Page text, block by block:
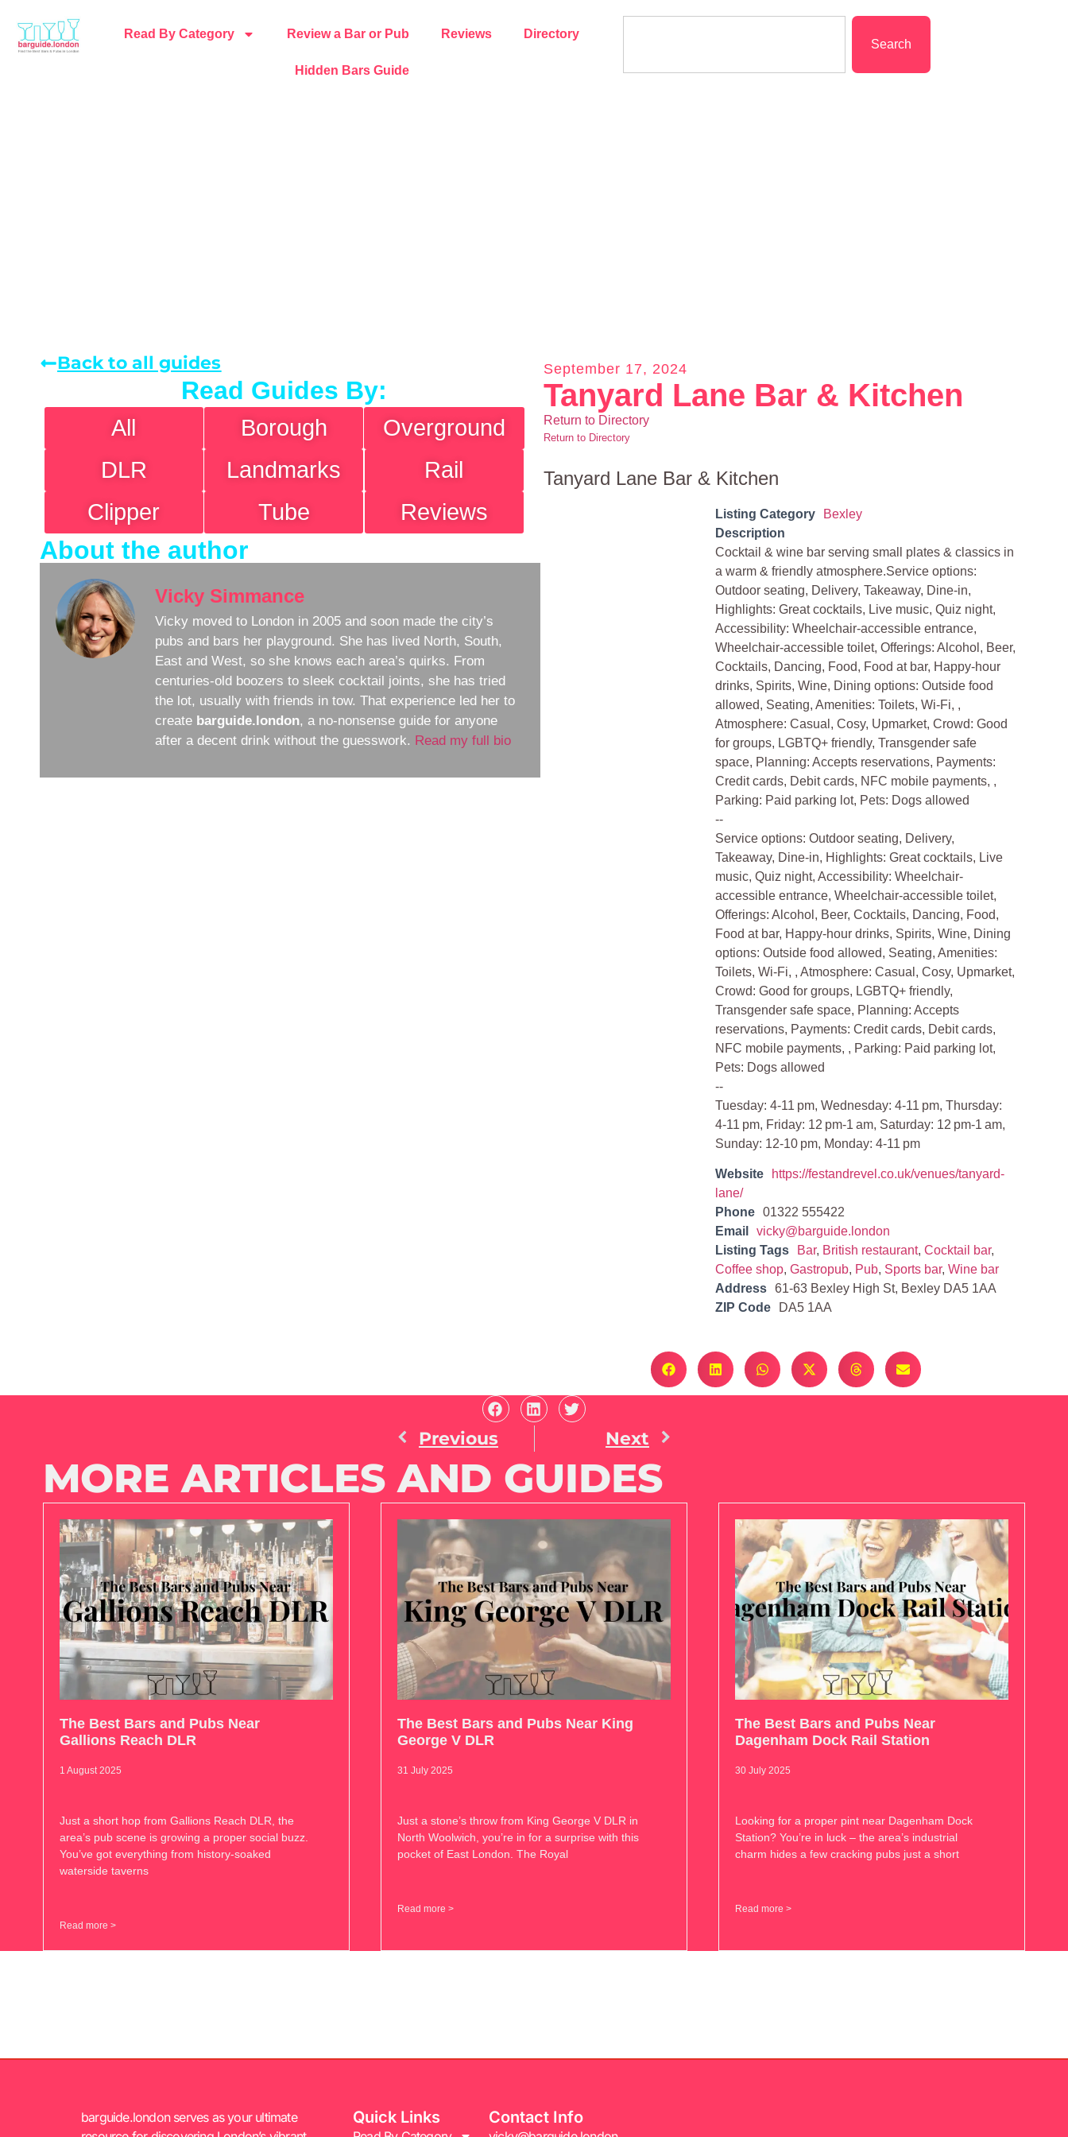
Read By Category Review a Bar or Pub Reviews Directory
Hidden Bars Guide
Search
Back to all guides
Read Guides By:
All Borough
Overground
DLR
Landmarks
Rail
Clipper
Tube Reviews
About the author
Vicky Simmance
Vicky moved to London in 2005 and soon made the city’s
pubs and bars her playground. She has lived North, South,
East and West, so she knows each area’s quirks. From
centuries-old boozers to sleek cocktail joints, she has tried
the lot, usually with friends in tow. That experience led her to
create barguide.london, a no-nonsense guide for anyone
after a decent drink without the guesswork. Read my full bio
September 17, 2024
Tanyard Lane Bar & Kitchen
Return to Directory
Return to Directory
Tanyard Lane Bar & Kitchen
Listing Category
Bexley
Description
Cocktail & wine bar serving small plates & classics in
a warm & friendly atmosphere.Service options:
Outdoor seating, Delivery, Takeaway, Dine-in,
Highlights: Great cocktails, Live music, Quiz night,
Accessibility: Wheelchair-accessible entrance,
Wheelchair-accessible toilet, Offerings: Alcohol, Beer,
Cocktails, Dancing, Food, Food at bar, Happy-hour
drinks, Spirits, Wine, Dining options: Outside food
allowed, Seating, Amenities: Toilets, Wi-Fi, ,
Atmosphere: Casual, Cosy, Upmarket, Crowd: Good
for groups, LGBTQ+ friendly, Transgender safe
space, Planning: Accepts reservations, Payments:
Credit cards, Debit cards, NFC mobile payments, ,
Parking: Paid parking lot, Pets: Dogs allowed
--
Service options: Outdoor seating, Delivery,
Takeaway, Dine-in, Highlights: Great cocktails, Live
music, Quiz night, Accessibility: Wheelchair-
accessible entrance, Wheelchair-accessible toilet,
Offerings: Alcohol, Beer, Cocktails, Dancing, Food,
Food at bar, Happy-hour drinks, Spirits, Wine, Dining
options: Outside food allowed, Seating, Amenities:
Toilets, Wi-Fi, , Atmosphere: Casual, Cosy, Upmarket,
Crowd: Good for groups, LGBTQ+ friendly,
Transgender safe space, Planning: Accepts
reservations, Payments: Credit cards, Debit cards,
NFC mobile payments, , Parking: Paid parking lot,
Pets: Dogs allowed
--
Tuesday: 4-11 pm, Wednesday: 4-11 pm, Thursday:
4-11 pm, Friday: 12 pm-1 am, Saturday: 12 pm-1 am,
Sunday: 12-10 pm, Monday: 4-11 pm
Website
https://festandrevel.co.uk/venues/tanyard-
lane/
Phone
01322 555422
Email
vicky@barguide.london
Listing Tags
Bar, British restaurant,Cocktail bar,
Coffee shop,Gastropub, Pub, Sports bar,Wine bar
Address
61-63 Bexley High St, Bexley DA5 1AA
ZIP Code
DA5 1AA
Previous Next
MORE ARTICLES AND GUIDES
The Best Bars and Pubs Near
Gallions Reach DLR
1 August 2025
Just a short hop from Gallions Reach DLR, the
area’s pub scene is growing a proper social buzz.
You’ve got everything from history-soaked
waterside taverns
Read more >
The Best Bars and Pubs Near King
George V DLR
31 July 2025
Just a stone’s throw from King George V DLR in
North Woolwich, you’re in for a surprise with this
pocket of East London. The Royal
Read more >
The Best Bars and Pubs Near
Dagenham Dock Rail Station
30 July 2025
Looking for a proper pint near Dagenham Dock
Station? You’re in luck – the area’s industrial
charm hides a few cracking pubs just a short
Read more >
barguide.london serves as your ultimate
Quick Links Contact Info